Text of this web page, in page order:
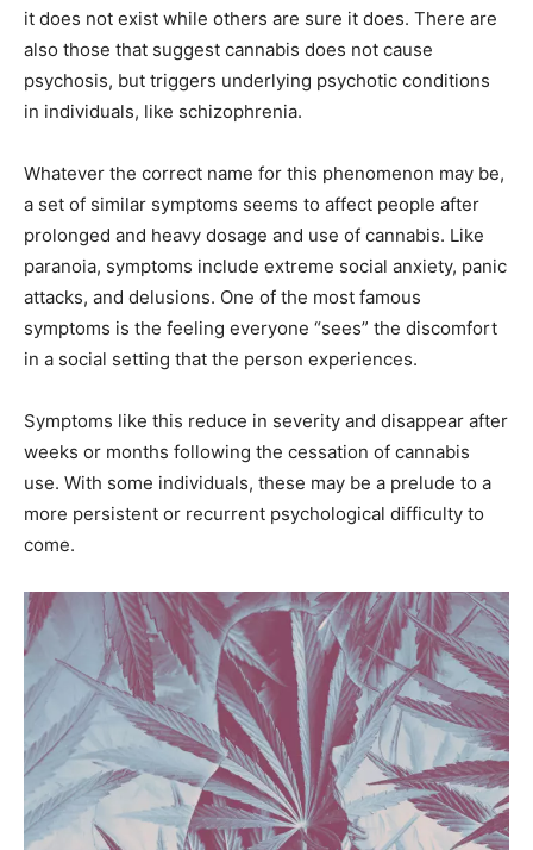
it does not exist while others are sure it does. There are
also those that suggest cannabis does not cause
psychosis, but triggers underlying psychotic conditions
in individuals, like schizophrenia.
Whatever the correct name for this phenomenon may be,
a set of similar symptoms seems to affect people after
prolonged and heavy dosage and use of cannabis. Like
paranoia, symptoms include extreme social anxiety, panic
attacks, and delusions. One of the most famous
symptoms is the feeling everyone “sees” the discomfort
in a social setting that the person experiences.
Symptoms like this reduce in severity and disappear after
weeks or months following the cessation of cannabis
use. With some individuals, these may be a prelude to a
more persistent or recurrent psychological difficulty to
come.